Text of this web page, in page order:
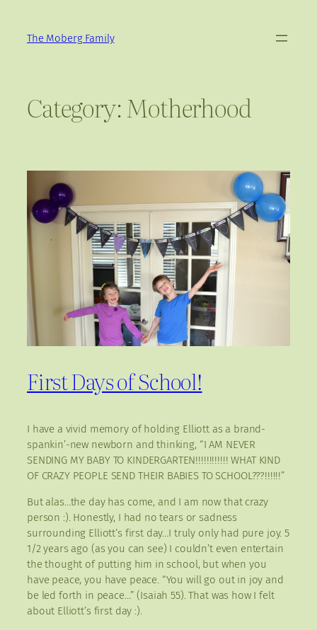
contentThe Moberg Family
Category:Motherhood
First Days of School!
I have a vivid memory of holding Elliott as a brand-
spankin’-new newborn and thinking, “I AM NEVER
SENDING MY BABY TO KINDERGARTEN!!!!!!!!!!!! WHAT KIND
OF CRAZY PEOPLE SEND THEIR BABIES TO SCHOOL???!!!!!!”
But alas…the day has come, and I am now that crazy
person :). Honestly, I had no tears or sadness
surrounding Elliott’s first day…I truly only had pure joy. 5
1/2 years ago (as you can see) I couldn’t even entertain
the thought of putting him in school, but when you
have peace, you have peace. “You will go out in joy and
be led forth in peace…” (Isaiah 55). That was how I felt
about Elliott’s first day :).